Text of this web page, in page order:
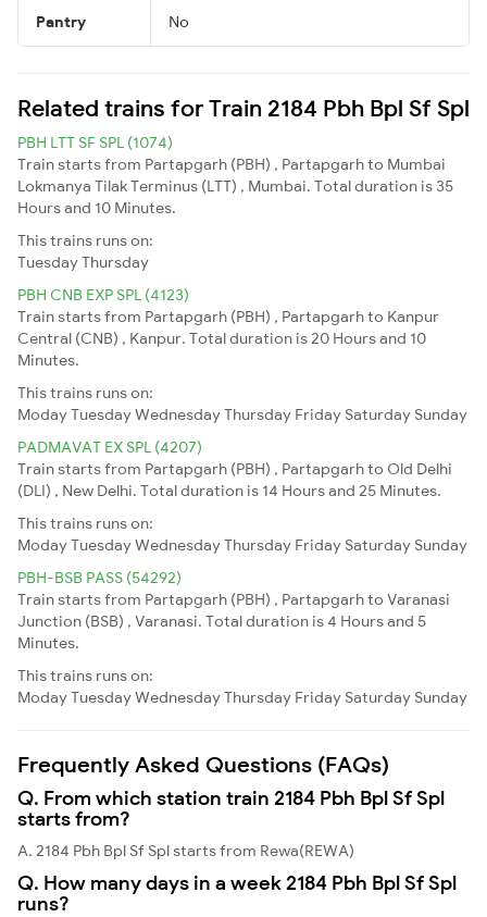
Pantry No
Related trains for Train 2184 Pbh Bpl Sf Spl
PBH LTT SF SPL (1074)
Train starts from Partapgarh (PBH) , Partapgarh to Mumbai
Lokmanya Tilak Terminus (LTT) , Mumbai. Total duration is 35
Hours and 10 Minutes.
This trains runs on:
TuesdayThursday
PBH CNB EXP SPL (4123)
Train starts from Partapgarh (PBH) , Partapgarh to Kanpur
Central (CNB) , Kanpur. Total duration is 20 Hours and 10
Minutes.
This trains runs on:
ModayTuesdayWednesdayThursday Friday Saturday Sunday
PADMAVAT EX SPL (4207)
Train starts from Partapgarh (PBH) , Partapgarh to Old Delhi
(DLI) , New Delhi. Total duration is 14 Hours and 25 Minutes.
This trains runs on:
ModayTuesdayWednesdayThursday Friday Saturday Sunday
PBH-BSB PASS (54292)
Train starts from Partapgarh (PBH) , Partapgarh to Varanasi
Junction (BSB) , Varanasi. Total duration is 4 Hours and 5
Minutes.
This trains runs on:
ModayTuesdayWednesdayThursday Friday Saturday Sunday
Frequently Asked Questions (FAQs)
Q. From which station train 2184 Pbh Bpl Sf Spl
starts from?
A. 2184 Pbh Bpl Sf Spl starts from Rewa(REWA)
Q. How many days in a week 2184 Pbh Bpl Sf Spl
runs?